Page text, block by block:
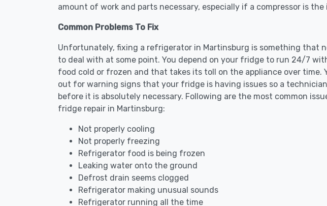
amount of work and parts necessary, especially if a compressor is the
Common Problems To Fix
Unfortunately, fixing a refrigerator in Martinsburg is something that
to deal with at some point. You depend on your fridge to run 24/7
food cold or frozen and that takes its toll on the appliance over time.
out for warning signs that your fridge is having issues so a
before it is absolutely necessary. Following are the most common
fridge repair in Martinsburg:
Not properly cooling
Not properly freezing
Refrigerator food is being frozen
Leaking water onto the ground
Defrost drain seems clogged
Refrigerator making unusual sounds
Refrigerator running all the time